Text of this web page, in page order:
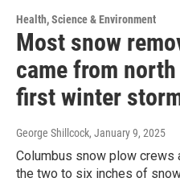
Health, Science & Environment
Most snow
came from
first winter
George Shillcock, January 9, 2025
Columbus snow plow
the two to six inches of